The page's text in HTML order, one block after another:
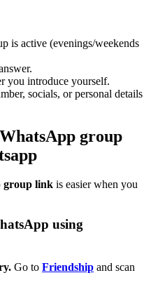
is active (evenings/weekends
you introduce yourself.
socials, or personal details
group
group link is easier when you
using
Go to Friendship and scan